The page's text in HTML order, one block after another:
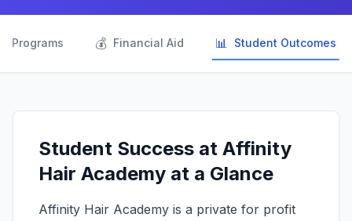
Programs 💰 Financial Aid 📊 Student Outcomes
Student Success at Affinity
Hair Academy at a Glance
Affinity Hair Academy is a private for profit